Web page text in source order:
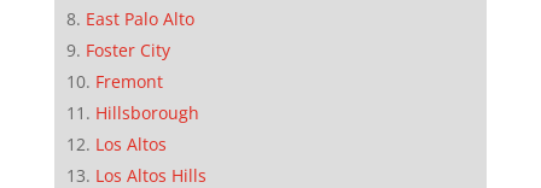
East Palo Alto
Foster City
Fremont
Hillsborough
Los Altos
Los Altos Hills